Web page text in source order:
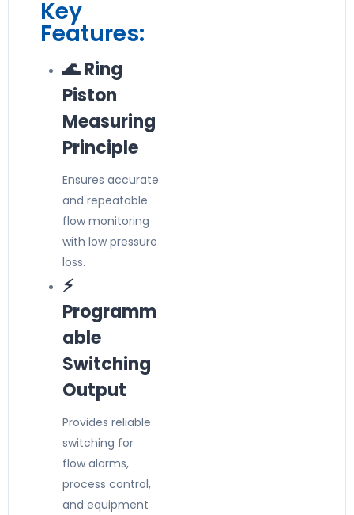
Key
Features:
🌊 Ring
Piston
Measuring
Principle
Ensures accurate
and repeatable
flow monitoring
with low pressure
loss.
⚡
Programm
able
Switching
Output
Provides reliable
switching for
flow alarms,
process control,
and equipment